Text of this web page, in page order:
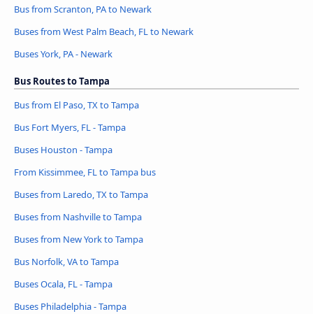
Bus from Scranton, PA to Newark
Buses from West Palm Beach, FL to Newark
Buses York, PA - Newark
Bus Routes to Tampa
Bus from El Paso, TX to Tampa
Bus Fort Myers, FL - Tampa
Buses Houston - Tampa
From Kissimmee, FL to Tampa bus
Buses from Laredo, TX to Tampa
Buses from Nashville to Tampa
Buses from New York to Tampa
Bus Norfolk, VA to Tampa
Buses Ocala, FL - Tampa
Buses Philadelphia - Tampa